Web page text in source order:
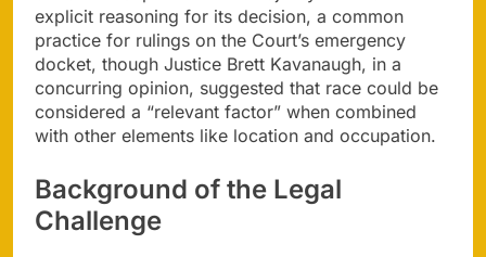
explicit reasoning for its decision, a common
practice for rulings on the Court’s emergency
docket, though Justice Brett Kavanaugh, in a
concurring opinion, suggested that race could be
considered a “relevant factor” when combined
with other elements like location and occupation.
Background of the Legal
Challenge